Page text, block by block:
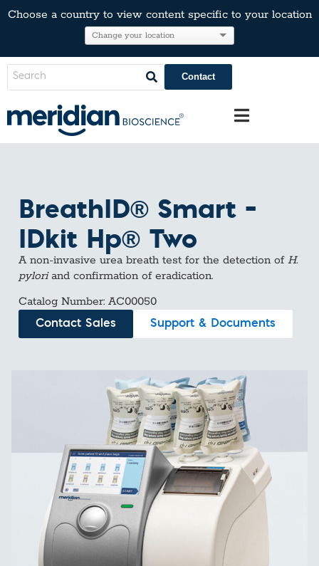
Choose a country to view content specific to your location
Contact
BreathID® Smart –
IDkit Hp® Two
A non-invasive urea breath test for the detection of H.
pyloriand confirmation of eradication.
Catalog Number: AC00050
Contact Sales Support & Documents